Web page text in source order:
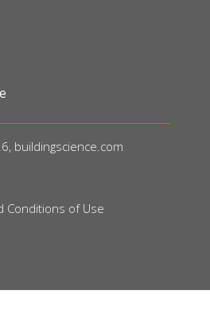
buildingscience.com
Conditions of Use